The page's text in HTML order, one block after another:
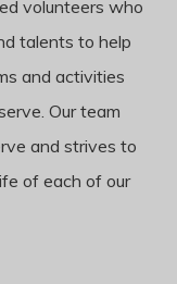
volunteers who
talents to help
and activities
Our team
and strives to
of each of our